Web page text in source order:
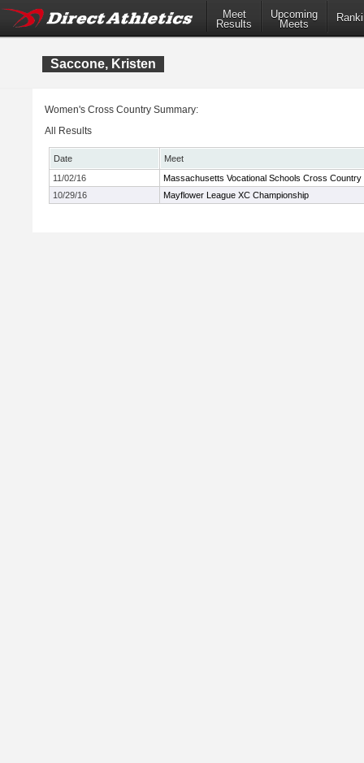
Meet
Results
Upcoming
Meets
Saccone, Kristen
Women's Cross Country Summary:
All Results
Date
Meet
11/02/16
Massachusetts Vocational Schools Cross Country
10/29/16
Mayflower League XC Championship